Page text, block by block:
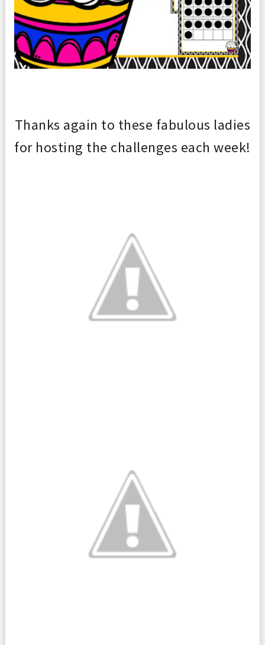
Thanks again to these fabulous ladies
for hosting the challenges eachweek!